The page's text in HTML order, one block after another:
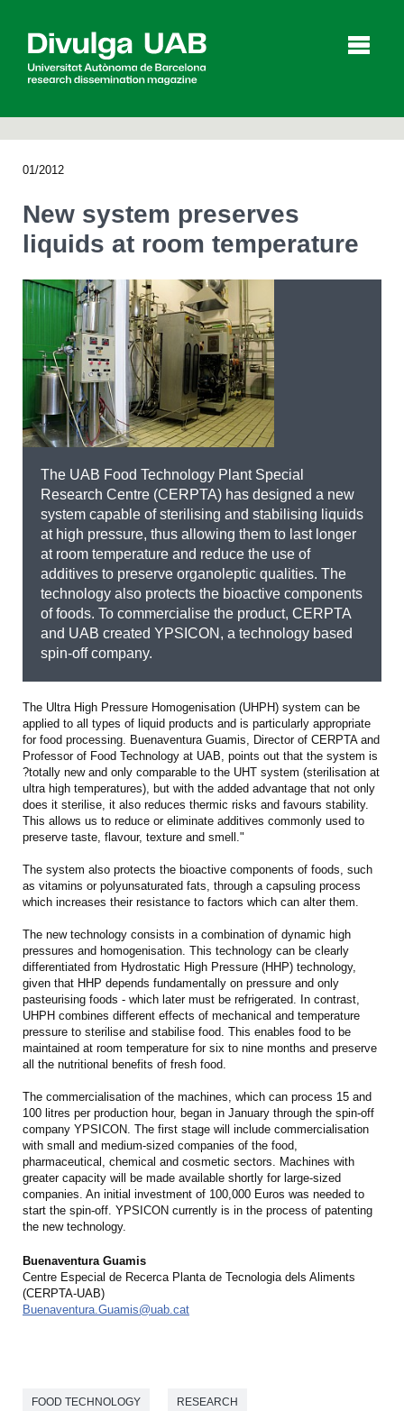
Español Català
SEARCHING
01/2012
New system preserves
liquids at room temperature
The UAB Food Technology Plant Special
Research Centre (CERPTA) has designed a new
system capable of sterilising and stabilising liquids
at high pressure, thus allowing them to last longer
at room temperature and reduce the use of
additives to preserve organoleptic qualities. The
technology also protects the bioactive components
of foods. To commercialise the product, CERPTA
and UAB created YPSICON, a technology based
spin-off company.
The Ultra High Pressure Homogenisation (UHPH) system can be
applied to all types of liquid products and is particularly appropriate
for food processing. Buenaventura Guamis, Director of CERPTA and
Professor of Food Technology at UAB, points out that the system is
?totally new and only comparable to the UHT system (sterilisation at
ultra high temperatures), but with the added advantage that not only
does it sterilise, it also reduces thermic risks and favours stability.
This allows us to reduce or eliminate additives commonly used to
preserve taste, flavour, texture and smell."
The system also protects the bioactive components of foods, such
as vitamins or polyunsaturated fats, through a capsuling process
which increases their resistance to factors which can alter them.
The new technology consists in a combination of dynamic high
pressures and homogenisation. This technology can be clearly
differentiated from Hydrostatic High Pressure (HHP) technology,
given that HHP depends fundamentally on pressure and only
pasteurising foods - which later must be refrigerated. In contrast,
UHPH combines different effects of mechanical and temperature
pressure to sterilise and stabilise food. This enables food to be
maintained at room temperature for six to nine months and preserve
all the nutritional benefits of fresh food.
The commercialisation of the machines, which can process 15 and
100 litres per production hour, began in January through the spin-off
company YPSICON. The first stage will include commercialisation
with small and medium-sized companies of the food,
pharmaceutical, chemical and cosmetic sectors. Machines with
greater capacity will be made available shortly for large-sized
companies. An initial investment of 100,000 Euros was needed to
start the spin-off. YPSICON currently is in the process of patenting
the new technology.
Buenaventura Guamis
Centre Especial de Recerca Planta de Tecnologia dels Aliments
(CERPTA-UAB)
Buenaventura.Guamis@uab.cat
FOOD TECHNOLOGY RESEARCH